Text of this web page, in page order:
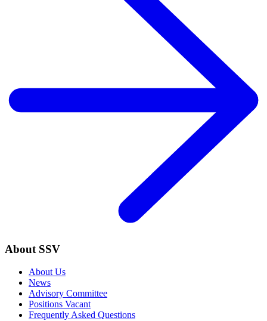
About SSV
About Us
News
Advisory Committee
Positions Vacant
Frequently Asked Questions